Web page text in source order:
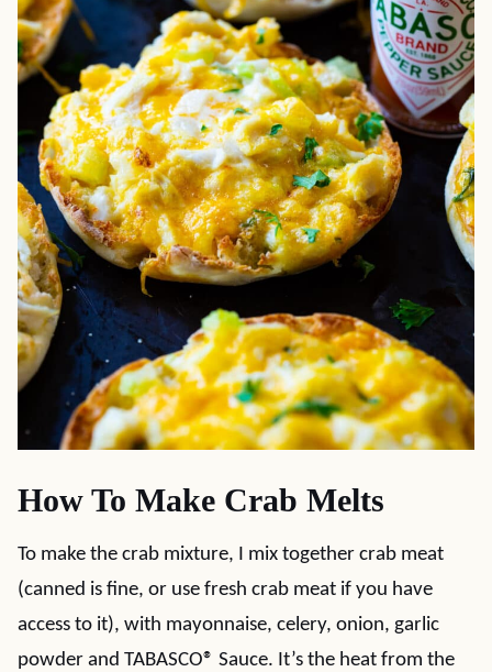
How To Make Crab Melts
To make the crab mixture, I mix together crab meat
(canned is fine, or use fresh crab meat if you have
access to it), with mayonnaise, celery, onion, garlic
powder and TABASCO® Sauce. It’s the heat from the